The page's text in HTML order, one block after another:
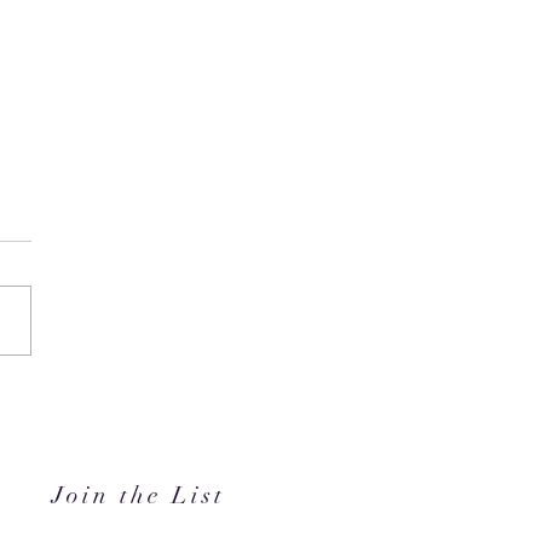
Join the List